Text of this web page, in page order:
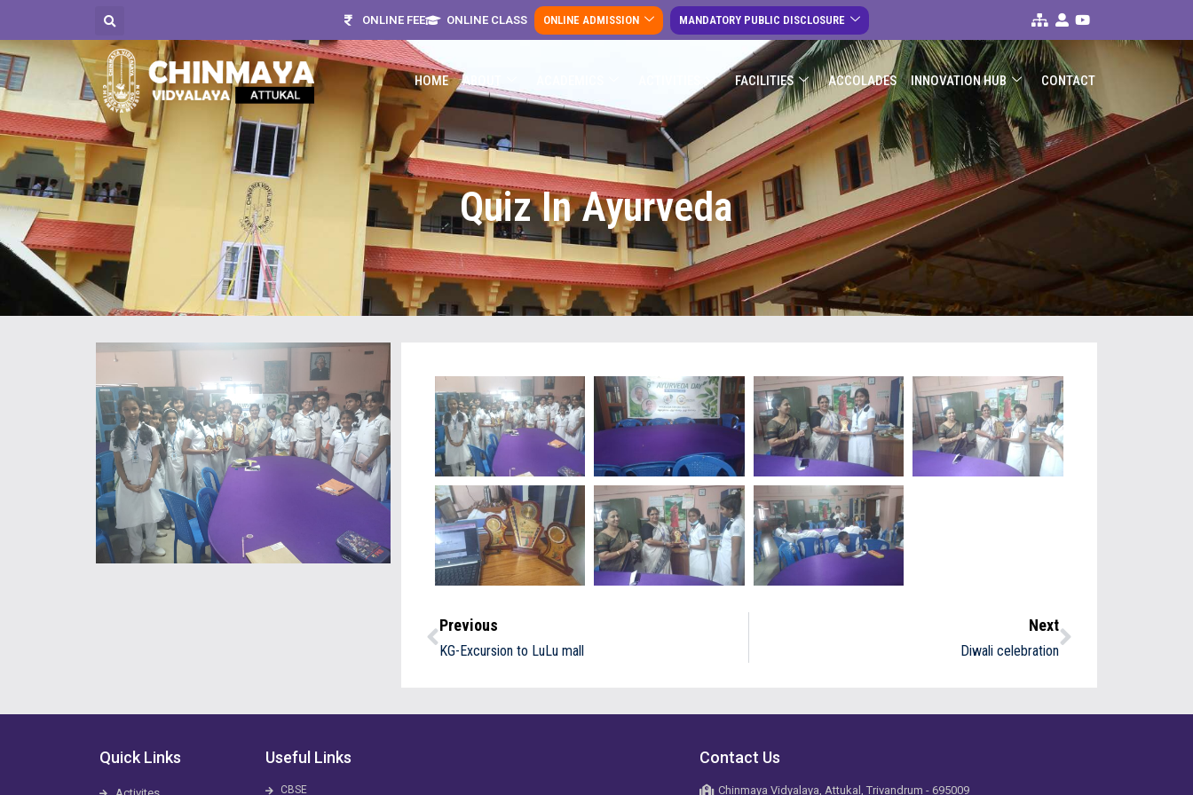
ONLINE FEE ONLINE CLASS ONLINE ADMISSION MANDATORY PUBLIC DISCLOSURE
HOME ABOUT FACILITIES ACCOLADES INNOVATION HUB CONTACT
Quiz In Ayurveda
Previous
KG-Excursion to LuLu mall
Next
Diwali celebration
Quick Links Useful Links
CBSE
Contact Us
Chinmaya Vidyalaya, Attukal, Trivandrum - 695009